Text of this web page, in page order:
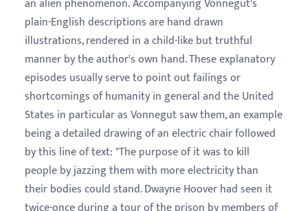
an alien phenomenon. Accompanying Vonnegut's
plain-English descriptions are hand drawn
illustrations, rendered in a child-like but truthful
manner by the author's own hand. These explanatory
episodes usually serve to point out failings or
shortcomings of humanity in general and the United
States in particular as Vonnegut saw them, an example
being a detailed drawing of an electric chair followed
by this line of text: "The purpose of it was to kill
people by jazzing them with more electricity than
their bodies could stand. Dwayne Hoover had seen it